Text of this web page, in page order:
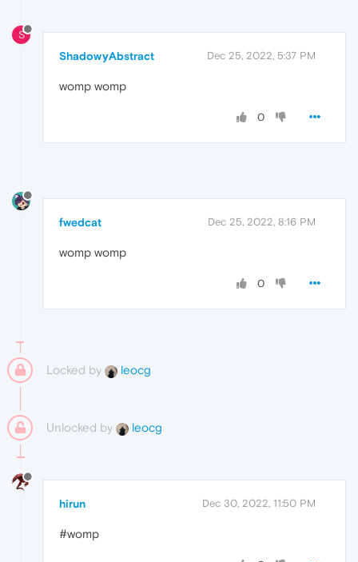
S
ShadowyAbstract Dec 25, 2022, 5:37 PM
womp womp
0
fwedcat Dec 25, 2022, 8:16 PM
womp womp
0
Locked by leocg
Unlocked by leocg
hirun Dec 30, 2022, 11:50 PM
#womp